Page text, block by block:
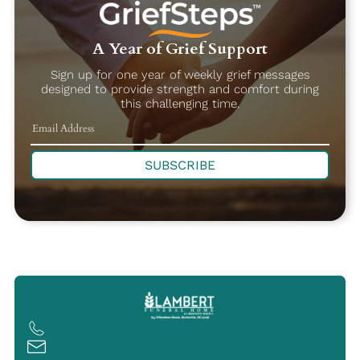
A Year of Grief Support
Sign up for one year of weekly grief messages
designed to provide strength and comfort during
this challenging time.
SUBSCRIBE